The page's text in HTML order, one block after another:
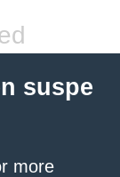
suspe
more